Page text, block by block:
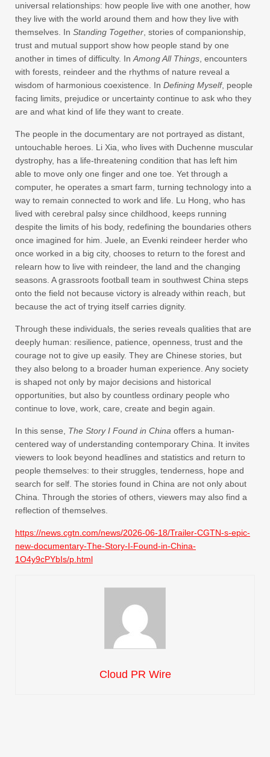
universal relationships: how people live with one another, how
they live with the world around them and how they live with
themselves. In Standing Together , stories of companionship,
trust and mutual support show how people stand by one
another in times of difficulty. In Among All Things , encounters
with forests, reindeer and the rhythms of nature reveal a
wisdom of harmonious coexistence. In Defining Myself, people
facing limits, prejudice or uncertainty continue to ask who they
are and what kind of life they want to create.
The people in the documentary are not portrayed as distant,
untouchable heroes. Li Xia, who lives with Duchenne muscular
dystrophy, has a life-threatening condition that has left him
able to move only one finger and one toe. Yet through a
computer, he operates a smart farm, turning technology into a
way to remain connected to work and life. Lu Hong, who has
lived with cerebral palsy since childhood, keeps running
despite the limits of his body, redefining the boundaries others
once imagined for him. Juele, an Evenki reindeer herder who
once worked in a big city, chooses to return to the forest and
relearn how to live with reindeer, the land and the changing
seasons. A grassroots football team in southwest China steps
onto the field not because victory is already within reach, but
because the act of trying itself carries dignity.
Through these individuals, the series reveals qualities that are
deeply human: resilience, patience, openness, trust and the
courage not to give up easily. They are Chinese stories, but
they also belong to a broader human experience. Any society
is shaped not only by major decisions and historical
opportunities, but also by countless ordinary people who
continue to love, work, care, create and begin again.
In this sense, The Story I Found in China offers a human-
centered way of understanding contemporary China. It invites
viewers to look beyond headlines and statistics and return to
people themselves: to their struggles, tenderness, hope and
search for self. The stories found in China are not only about
China. Through the stories of others, viewers may also find a
reflection of themselves.
https://news.cgtn.com/news/2026-06-18/Trailer-CGTN-s-epic-
new-documentary-The-Story-I-Found-in-China-
1O4y9cPYbIs/p.html
Cloud PR Wire